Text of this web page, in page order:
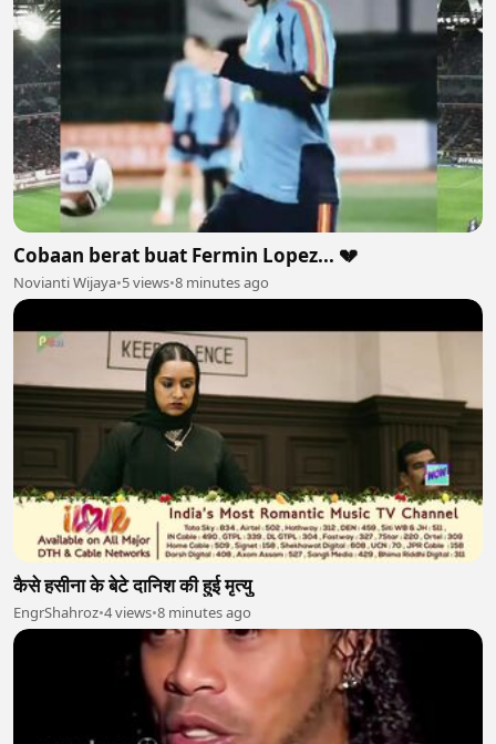
Cobaan berat buat Fermin Lopez... 💔
Novianti Wijaya•5 views•8 minutes ago
कैसे हसीना के बेटे दानिश की हुई मृत्यु
EngrShahroz•4 views•8 minutes ago